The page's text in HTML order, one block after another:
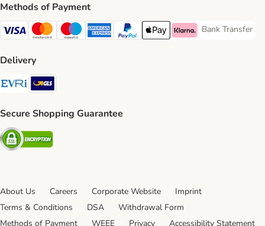
Methods of Payment
Visa Payment Method
Mastercard Payment Method
Maestro Payment Method
American Express Payment Method
PayPal Payment Method
Apple Pay Payment Method
Klarna Payment Method
Bank Transfer
Bank Transfer
Delivery
Evri Shipping Method
GLS Shipping Method
Secure Shopping Guarantee
Security
About Us Careers Corporate Website
Imprint
Terms & Conditions
DSA
Withdrawal Form
Methods of Payment
WEEE Privacy Accessibility Statement